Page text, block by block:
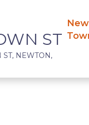
ST
ST, NEWTON,